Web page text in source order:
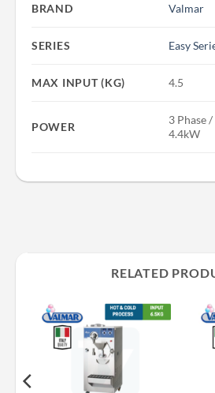
BRAND Valmar
SERIES Easy
MAX INPUT (KG) 4.5
POWER
3 Phase
4.4kW
RELATED